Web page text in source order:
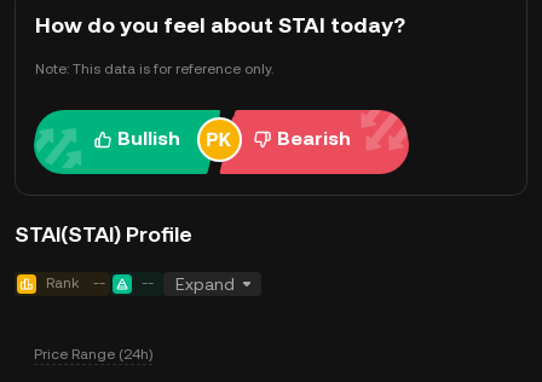
How do you feel about STAI today?
Note: This data is for reference only.
Bullish Bearish
STAI(STAI) Profile
Rank -- -- Expand
Price Range (24h)